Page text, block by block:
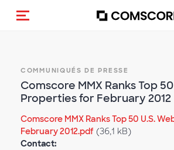
(Des)activer la navigation
COMMUNIQUÉS DE PRESSE
Comscore MMX Ranks Top
Properties for February 2012
Comscore MMX Ranks Top 50 U.S.
February 2012.pdf (36,1 kB)
Contact: